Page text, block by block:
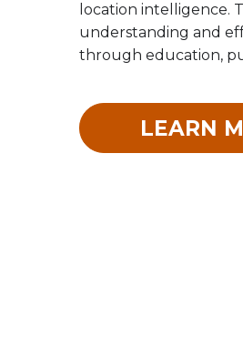
location intelligence.
understanding and
through education,
LEARN